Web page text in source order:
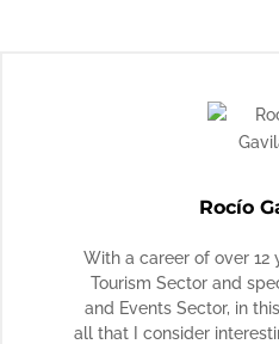
Rocío
With a career of over
Tourism Sector and
and Events Sector, in
all that I consider